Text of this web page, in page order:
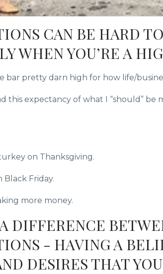
CAN BE HARD
WHEN YOU’RE A
bar pretty darn high for how life/
this expectancy of what I “should” be
on Thanksgiving.
Black Friday.
more money.
DIFFERENCE
- HAVING A
DESIRES THAT